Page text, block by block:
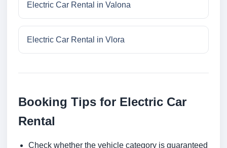
Electric Car Rental in Valona
Electric Car Rental in Vlora
Booking Tips for Electric Car
Rental
Check whether the vehicle category is guaranteed